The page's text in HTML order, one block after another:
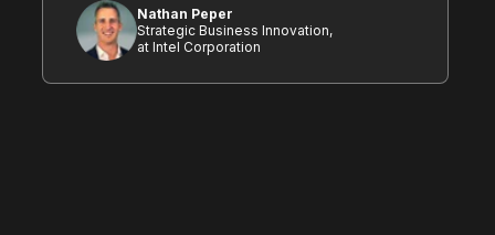
Nathan Peper
Strategic Business Innovation,
at Intel Corporation